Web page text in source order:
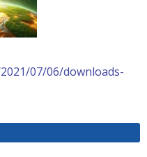
07/06/downloads-